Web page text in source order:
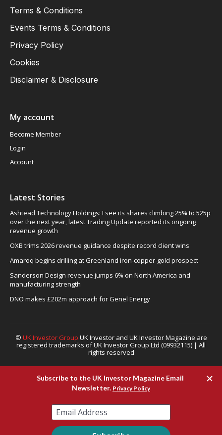
Terms & Conditions
Events Terms & Conditions
Privacy Policy
Cookies
Disclaimer & Disclosure
My account
Become Member
Login
Account
Latest Stories
Ashtead Technology Holdings: I see its shares climbing 25% to 525p
over the next year, latest Trading Update reported its ongoing
revenue growth
OXB trims 2026 revenue guidance despite record client wins
Amaroq begins drilling at Greenland iron-copper-gold prospect
Sanderson Design revenue jumps 6% on North America and
manufacturing strength
DNO makes £202m approach for Genel Energy
© UK Investor Group UK Investor and UK Investor Magazine are
registered trademarks of UK Investor Group Ltd (09932115) | All
rights reserved